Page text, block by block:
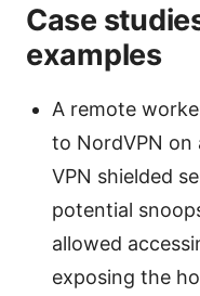
Case
examples
A remote
to NordVPN on
VPN shielded
potential
allowed
exposing the